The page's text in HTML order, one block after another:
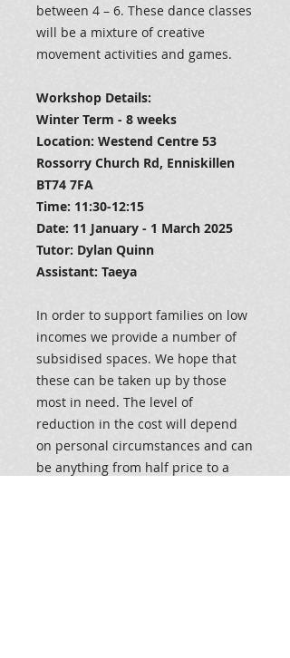
between 4 – 6. These dance classes
will be a mixture of creative
movement activities and games.
Workshop Details:
Winter Term - 8 weeks
Location: Westend Centre 53
Rossorry Church Rd, Enniskillen
BT74 7FA
Time: 11:30-12:15
Date: 11 January - 1 March 2025
Tutor: Dylan Quinn
Assistant: Taeya
In order to support families on low
incomes we provide a number of
subsidised spaces. We hope that
these can be taken up by those
most in need. The level of
reduction in the cost will depend
on personal circumstances and can
be anything from half price to a